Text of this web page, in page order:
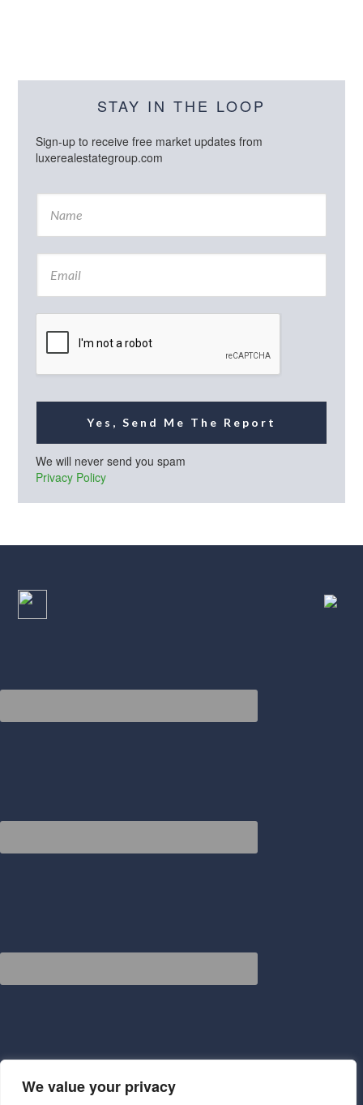
We value your privacy
STAY IN THE LOOP
Sign-up to receive free market updates from
luxerealestategroup.com
N
m
E
a
Yes, Send Me The Report
We will never send you spam
Privacy Policy